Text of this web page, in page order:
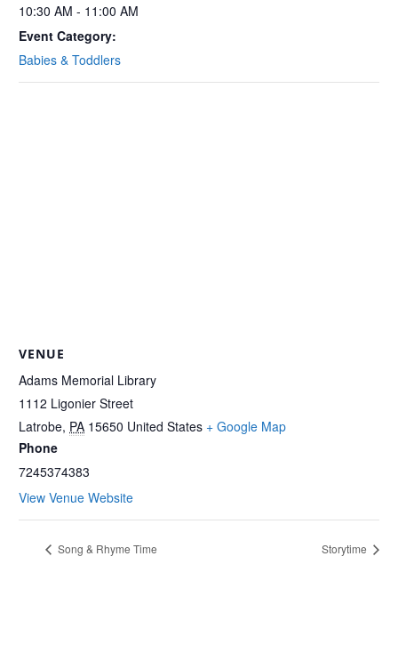
10:30 AM - 11:00 AM
Event Category:
Babies & Toddlers
VENUE
Adams Memorial Library
1112 Ligonier Street
Latrobe, PA 15650 United States + Google Map
Phone
7245374383
View Venue Website
Song & Rhyme Time Storytime